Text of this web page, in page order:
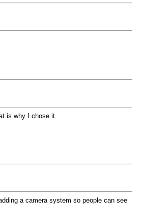
is why I chose it.
a camera system so people can see